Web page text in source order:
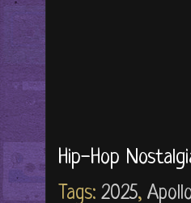
Hip-Hop
Tags: 2025,